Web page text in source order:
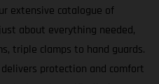
extensive catalogue of
about everything needed,
triple clamps to hand guards.
protection and comfort